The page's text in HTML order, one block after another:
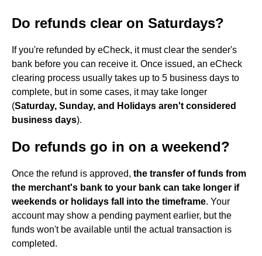
Do refunds clear on Saturdays?
If you're refunded by eCheck, it must clear the sender's
bank before you can receive it. Once issued, an eCheck
clearing process usually takes up to 5 business days to
complete, but in some cases, it may take longer
(Saturday, Sunday, and Holidays aren't considered
business days).
Do refunds go in on a weekend?
Once the refund is approved, the transfer of funds from
the merchant's bank to your bank can take longer if
weekends or holidays fall into the timeframe. Your
account may show a pending payment earlier, but the
funds won't be available until the actual transaction is
completed.